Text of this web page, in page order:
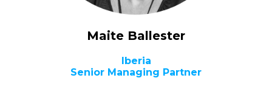
Maite Ballester
Iberia
Senior Managing Partner